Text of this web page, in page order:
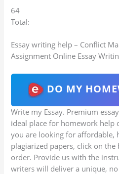
64
Total:
Essay writing help – Conflict
Assignment Online Essay
DO MY
Write my Essay. Premium
ideal place for homework help
you are looking for affordable,
plagiarized papers, click on
order. Provide us with the
writers will deliver a unique,